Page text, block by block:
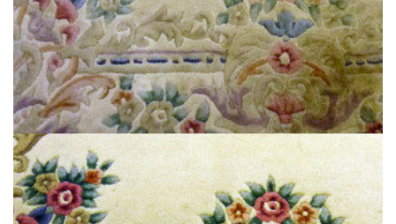
“Customer service and actual service by technician were very good
on both occasions. All the technicians were so easy to work with.”
— Alexis Landa - Selmeston, East Sussex